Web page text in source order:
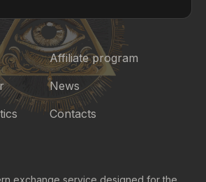
exchange service designed for the
Affiliate program
News
Contacts